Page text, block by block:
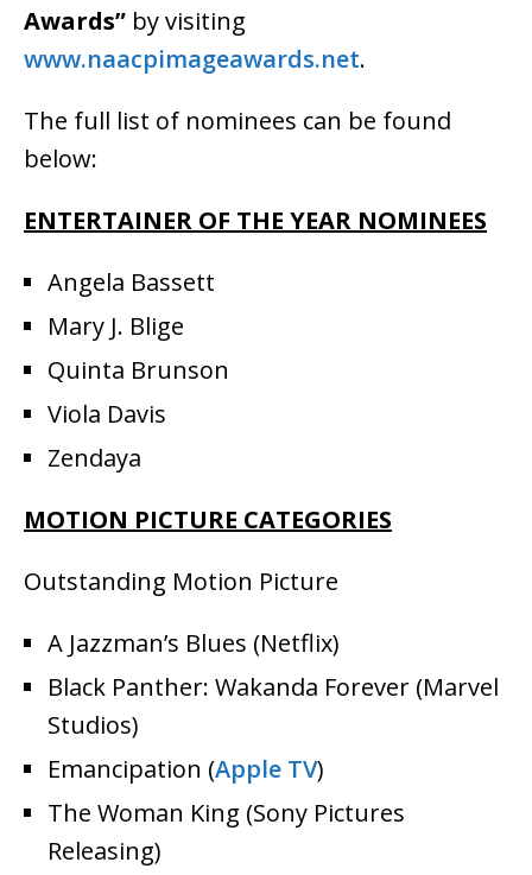
Awards” by visiting
www.naacpimageawards.net.
The full list of nominees can be found
below:
ENTERTAINER OF THE YEAR NOMINEES
Angela Bassett
Mary J. Blige
Quinta Brunson
Viola Davis
Zendaya
MOTION PICTURE CATEGORIES
Outstanding Motion Picture
A Jazzman’s Blues (Netflix)
Black Panther: Wakanda Forever (Marvel
Studios)
Emancipation (Apple TV)
The Woman King (Sony Pictures
Releasing)